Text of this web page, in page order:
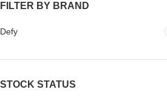
FILTER BY BRAND
Defy
STOCK STATUS